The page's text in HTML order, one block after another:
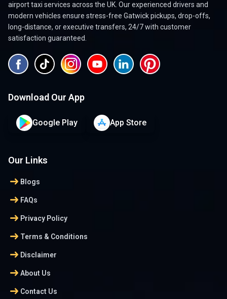
airport taxi services across the UK. Our experienced drivers and
modern vehicles ensure stress-free Gatwick pickups, drop-offs,
long-distance, or executive transfers, 24/7 with customer
satisfaction guaranteed.
Download Our App
Google Play App Store
Our Links
arrow_right_alt Blogs
arrow_right_alt FAQs
arrow_right_alt Privacy Policy
arrow_right_alt Terms & Conditions
arrow_right_alt Disclaimer
arrow_right_alt About Us
arrow_right_alt Contact Us